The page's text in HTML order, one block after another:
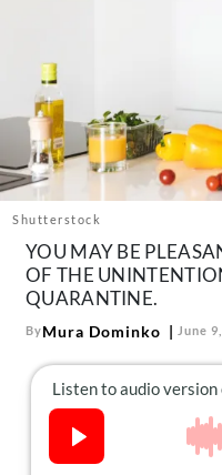
About Us
Contact
Follow
us:
FacebookInstagram
Shutterstock
YOU MAY BE
OF THE
QUARANTINE.
ByMura Dominko June